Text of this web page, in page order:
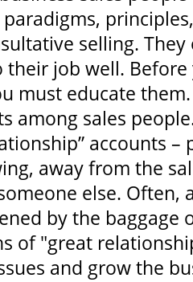
selling.
their job well. Before
must educate them.
among sales
accounts –
away from the
else. Often,
by the baggage
of "great
and grow the